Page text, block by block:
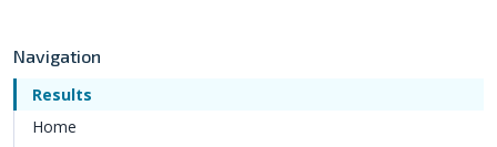
Navigation
Results
Home